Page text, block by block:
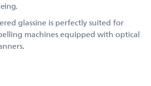
glassine is perfectly suited for
machines equipped with optical